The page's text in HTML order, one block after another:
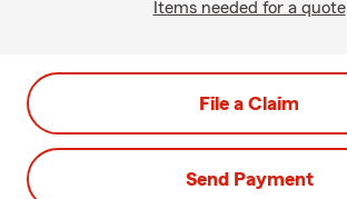
Items needed for a quote
File a Claim
Send Payment